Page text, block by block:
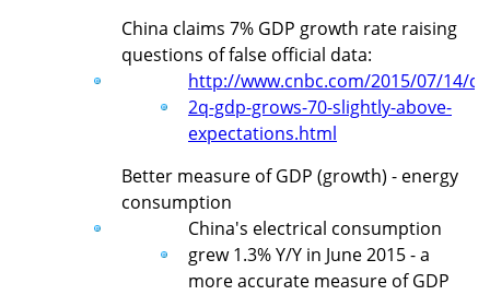
China claims 7% GDP growth rate raising
questions of false official data:
http://www.cnbc.com/2015/07/14/
2q-gdp-grows-70-slightly-above-
expectations.html
Better measure of GDP (growth) - energy
consumption
China's electrical consumption
grew 1.3% Y/Y in June 2015 - a
more accurate measure of GDP